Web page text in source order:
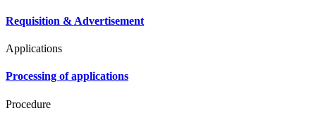
Requisition & Advertisement
Applications
Processing of applications
Procedure